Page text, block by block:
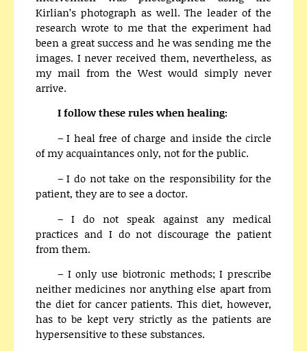
Kirlian’s photograph as well. The leader of the
research wrote to me that the experiment had
been a great success and he was sending me the
images. I never received them, nevertheless, as
my mail from the West would simply never
arrive.
I follow these rules when healing:
– I heal free of charge and inside the circle
of my acquaintances only, not for the public.
– I do not take on the responsibility for the
patient, they are to see a doctor.
– I do not speak against any medical
practices and I do not discourage the patient
from them.
– I only use biotronic methods; I prescribe
neither medicines nor anything else apart from
the diet for cancer patients. This diet, however,
has to be kept very strictly as the patients are
hypersensitive to these substances.